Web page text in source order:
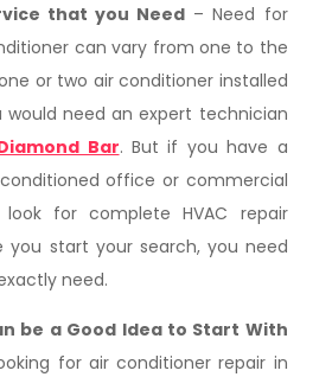
that you Need – Need for
can vary from one to the
or two air conditioner installed
need an expert technician
Bar. But if you have a
office or commercial
for complete HVAC repair
you start your search, you need
need.
be a Good Idea to Start With
for air conditioner repair in